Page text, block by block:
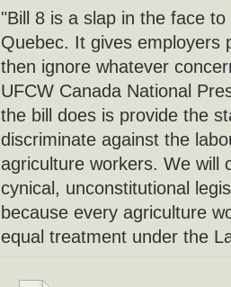
"Bill 8 is a slap in the face
Quebec. It gives employers
then ignore whatever
UFCW Canada National
the bill does is provide the
discriminate against the
agriculture workers. We will
cynical, unconstitutional
because every agriculture
equal treatment under the